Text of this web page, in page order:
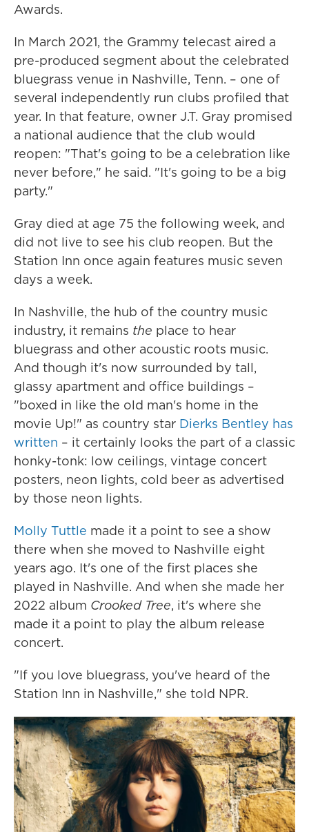
Awards.
In March 2021, the Grammy telecast aired a
pre-produced segment about the celebrated
bluegrass venue in Nashville, Tenn. – one of
several independently run clubs profiled that
year. In that feature, owner J.T. Gray promised
a national audience that the club would
reopen: "That's going to be a celebration like
never before," he said. "It's going to be a big
party."
Gray died at age 75 the following week, and
did not live to see his club reopen. But the
Station Inn once again features music seven
days a week.
In Nashville, the hub of the country music
industry, it remains the place to hear
bluegrass and other acoustic roots music.
And though it's now surrounded by tall,
glassy apartment and office buildings –
"boxed in like the old man's home in the
movie Up!" as country star Dierks Bentley has
written – it certainly looks the part of a classic
honky-tonk: low ceilings, vintage concert
posters, neon lights, cold beer as advertised
by those neon lights.
Molly Tuttle made it a point to see a show
there when she moved to Nashville eight
years ago. It's one of the first places she
played in Nashville. And when she made her
2022 album Crooked Tree, it's where she
made it a point to play the album release
concert.
"If you love bluegrass, you've heard of the
Station Inn in Nashville," she told NPR.